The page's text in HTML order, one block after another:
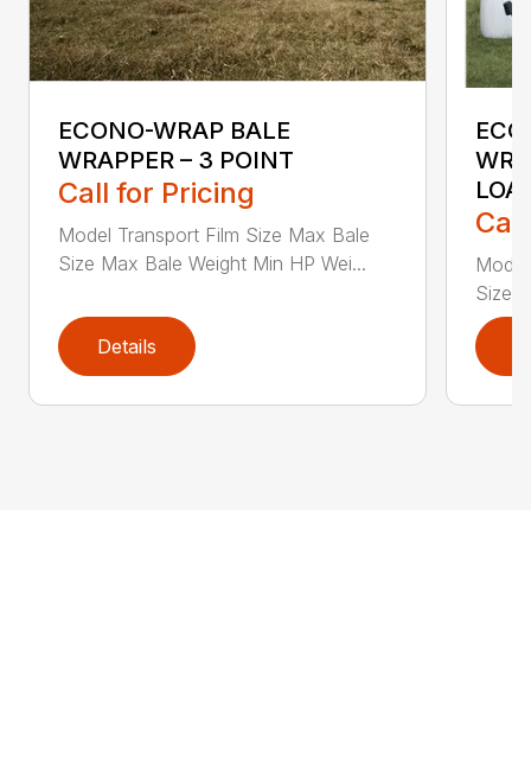
ECONO-WRAP BALE
WRAPPER – 3 POINT
Call for Pricing
Model Transport Film Size Max Bale
Size Max Bale Weight Min HP Wei...
Details
Size